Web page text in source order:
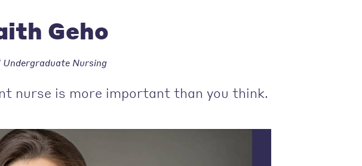
Geho
Undergraduate Nursing
nurse is more important than you think.